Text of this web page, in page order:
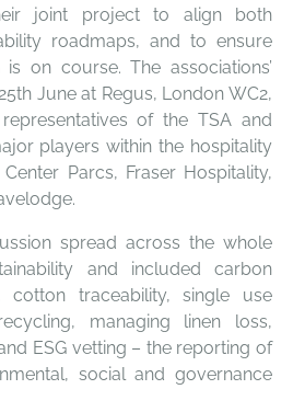
joint project to align both
roadmaps, and to ensure
on course. The associations’
June at Regus, London WC2,
of the TSA and
players within the hospitality
Parcs, Fraser Hospitality,
spread across the whole
and included carbon
cotton traceability, single use
managing linen loss,
ESG vetting – the reporting of
social and governance